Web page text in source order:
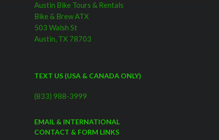
Austin Bike Tours & Rentals
Bike & Brew ATX
503 Walsh St
Austin, TX 78703
TEXT US (USA & CANADA ONLY)
(833) 988-3999
EMAIL & INTERNATIONAL
CONTACT & FORM LINKS